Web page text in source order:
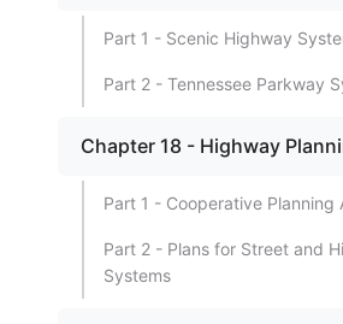
Part 1 - Scenic Highway
Part 2 - Tennessee Parkway
Chapter 18 - Highway
Part 1 - Cooperative Planning
Part 2 - Plans for Street and
Systems